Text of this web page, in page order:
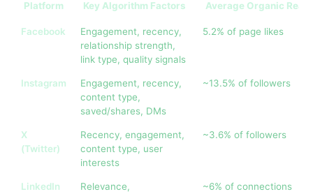
Platform Key Algorithm Factors Average Organic
Facebook
Engagement, recency,
relationship strength,
link type, quality signals
5.2% of page likes
Instagram
Engagement, recency,
content type,
saved/shares, DMs
~13.5% of followers
X
(Twitter)
Recency, engagement,
content type, user
interests
~3.6% of followers
LinkedIn
Relevance,
~6% of connections